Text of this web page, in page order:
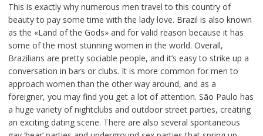
This is exactly why numerous men travel to this country of
beauty to pay some time with the lady love. Brazil is also known
as the «Land of the Gods» and for valid reason because it has
some of the most stunning women in the world. Overall,
Brazilians are pretty sociable people, and it’s easy to strike up a
conversation in bars or clubs. It is more common for men to
approach women than the other way around, and as a
foreigner, you may find you get a lot of attention. São Paulo has
a huge variety of nightclubs and outdoor street parties, creating
an exciting dating scene. There are also several spontaneous